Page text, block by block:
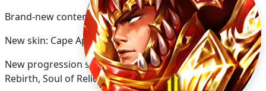
Brand-new content in the latest update
New skin: Cape Appearance
New progression systems: War Soul system, Shrine
Rebirth, Soul of Relics, and Sacred Rings.